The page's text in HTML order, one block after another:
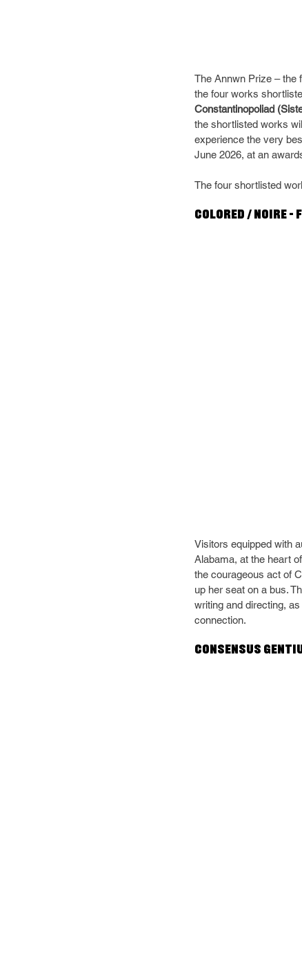
The Annwn Prize – the
the four works
Constantinopoliad
the shortlisted works
experience the very
June 2026, at an
The four shortlisted
Colored / Noire –
Visitors equipped with
Alabama, at the heart
the courageous act of
up her seat on a bus.
writing and directing,
connection.
Consensus